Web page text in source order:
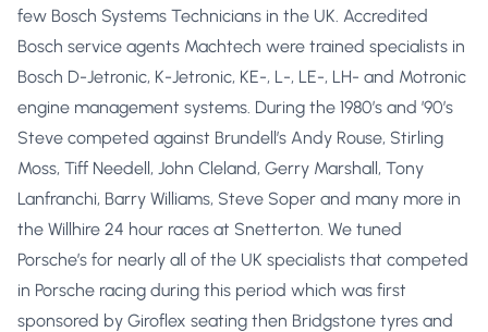
few Bosch Systems Technicians in the UK. Accredited
Bosch service agents Machtech were trained specialists in
Bosch D-Jetronic, K-Jetronic, KE-, L-, LE-, LH- and Motronic
engine management systems. During the 1980’s and ’90’s
Steve competed against Brundell’s Andy Rouse, Stirling
Moss, Tiff Needell, John Cleland, Gerry Marshall, Tony
Lanfranchi, Barry Williams, Steve Soper and many more in
the Willhire 24 hour races at Snetterton. We tuned
Porsche’s for nearly all of the UK specialists that competed
in Porsche racing during this period which was first
sponsored by Giroflex seating then Bridgstone tyres and